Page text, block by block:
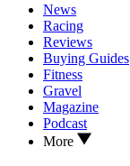
News
Racing
Reviews
Buying Guides
Fitness
Gravel
Magazine
Podcast
More